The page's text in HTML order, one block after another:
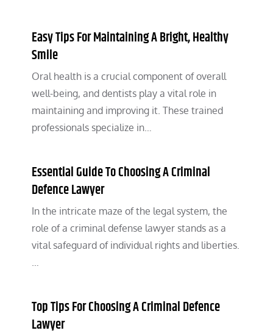
Easy Tips For Maintaining A Bright, Healthy
Smile
Oral health is a crucial component of overall
well-being, and dentists play a vital role in
maintaining and improving it. These trained
professionals specialize in…
Essential Guide To Choosing A Criminal
Defence Lawyer
In the intricate maze of the legal system, the
role of a criminal defense lawyer stands as a
vital safeguard of individual rights and liberties.
…
Top Tips For Choosing A Criminal Defence
Lawyer